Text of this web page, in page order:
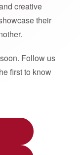
creative
their
Follow us
first to know